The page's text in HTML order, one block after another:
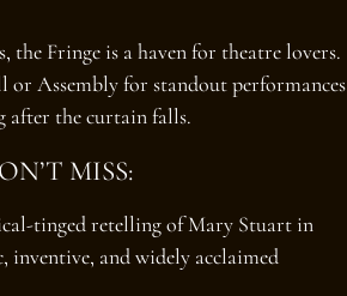
Fringe is a haven for theatre lovers.
or Assembly for standout performances
the curtain falls.
MISS:
tinged retelling of Mary Stuart in
inventive, and widely acclaimed